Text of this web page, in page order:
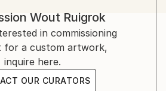
Lisse, the Netherlands
Beach, California
California
California
Wout Ruigrok
in commissioning
for a custom artwork,
inquire here.
OUR CURATORS